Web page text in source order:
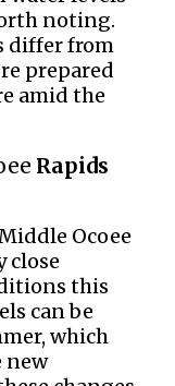
noting.
differ from
prepared
amid the
Rapids
Ocoee
close
this
can be
which
new